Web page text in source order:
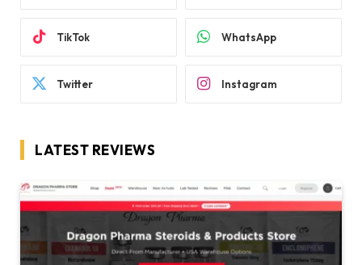
TikTok WhatsApp
Twitter Instagram
LATEST REVIEWS